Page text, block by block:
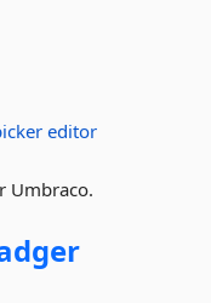
editor
Umbraco.